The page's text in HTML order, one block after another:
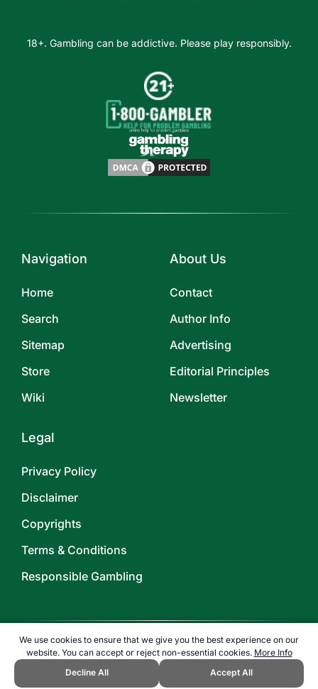
We use cookies to ensure that we give you the best experience on our
website. You can accept or reject non-essential cookies. More Info
Decline All
Accept All
18+. Gambling can be addictive. Please play responsibly.
Navigation
Home
Search
Sitemap
Store
Wiki
About Us
Contact
Author Info
Advertising
Editorial Principles
Newsletter
Legal
Privacy Policy
Disclaimer
Copyrights
Terms & Conditions
Responsible Gambling
©2026TOPENDSPORTS.COM